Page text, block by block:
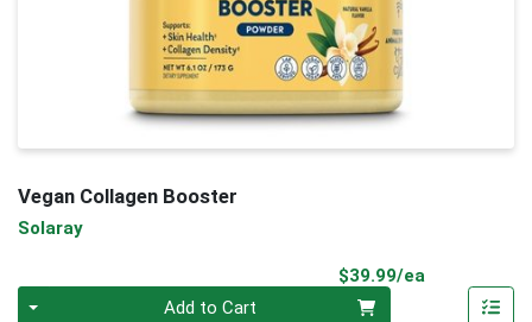
Vegan Collagen Booster
Solaray
$39.99/ea
Add to Cart